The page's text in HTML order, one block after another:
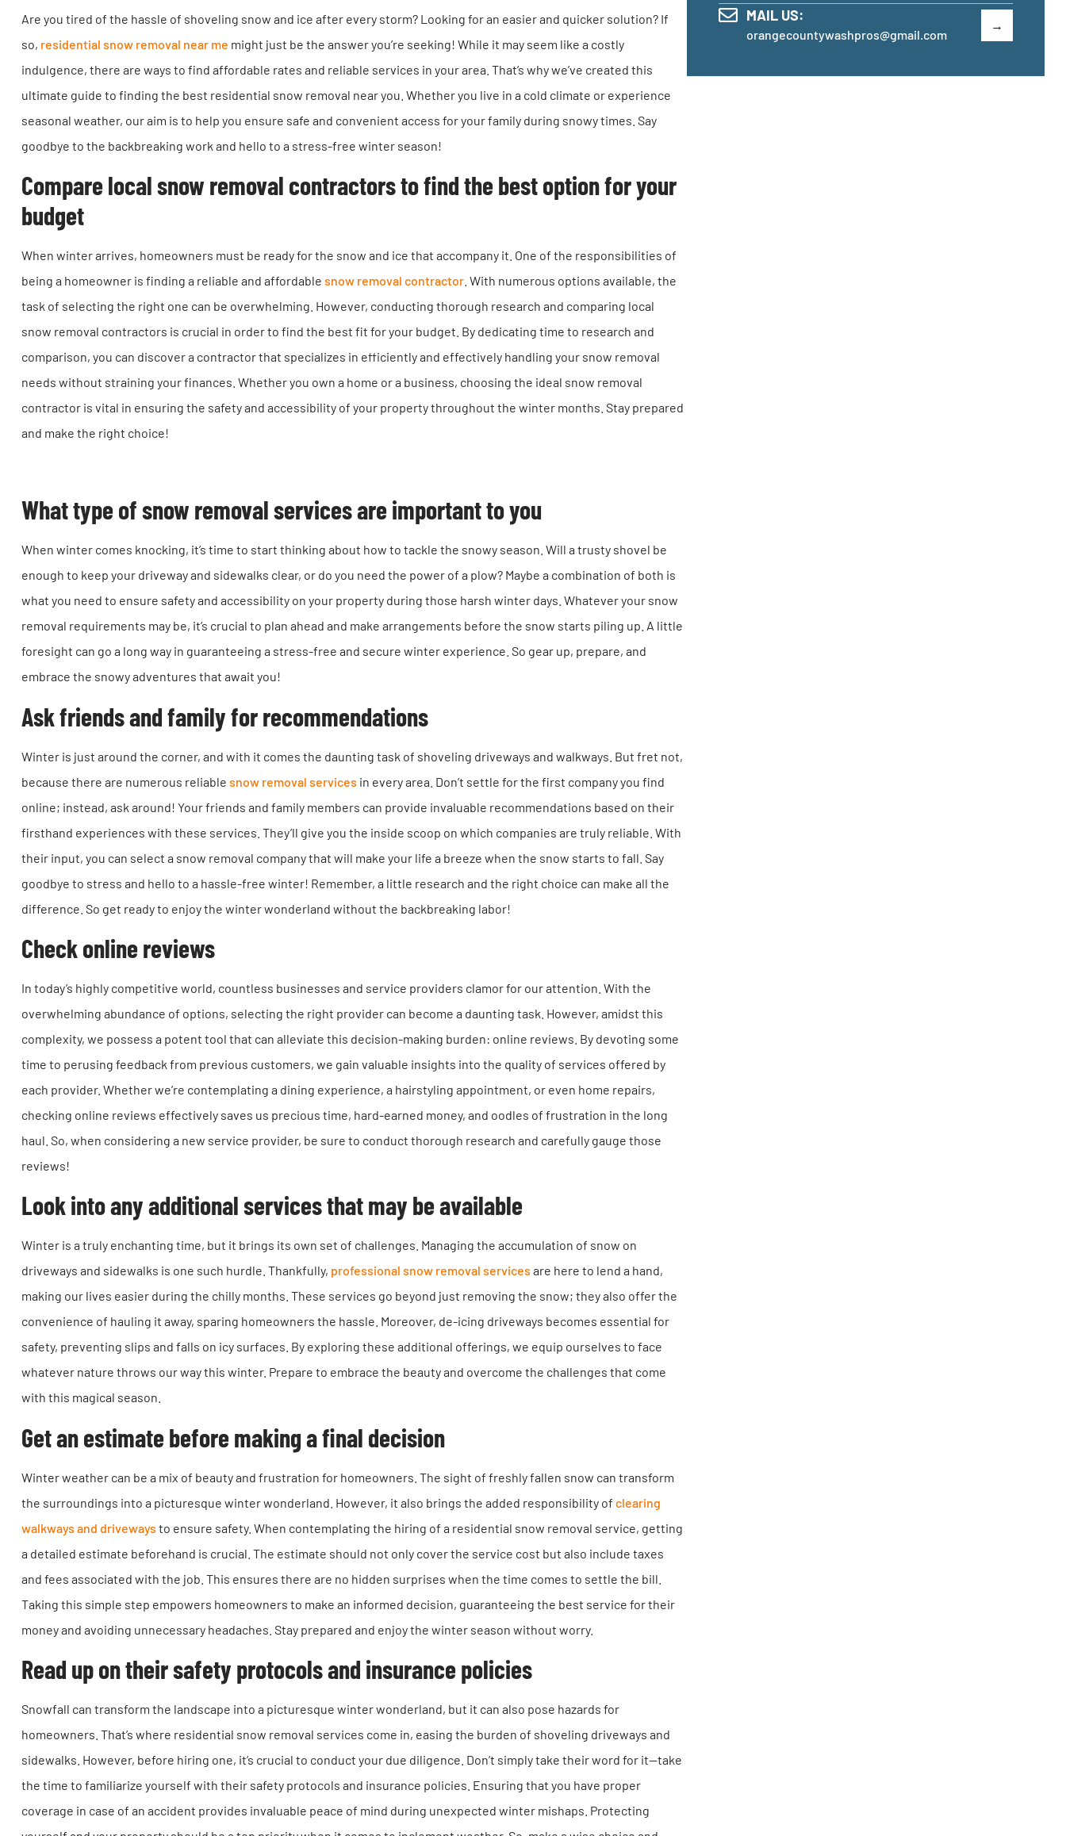
MAIL US:
orangecountywashpros@gmail.com
Are you tired of the hassle of shoveling snow and ice after every storm? Looking for an easier and quicker solution? If
so, residential snow removal near me might just be the answer you’re seeking! While it may seem like a costly
indulgence, there are ways to find affordable rates and reliable services in your area. That’s why we’ve created this
ultimate guide to finding the best residential snow removal near you. Whether you live in a cold climate or experience
seasonal weather, our aim is to help you ensure safe and convenient access for your family during snowy times. Say
goodbye to the backbreaking work and hello to a stress-free winter season!
Compare local snow removal contractors to find the best option for your
budget
When winter arrives, homeowners must be ready for the snow and ice that accompany it. One of the responsibilities of
being a homeowner is finding a reliable and affordable snow removal contractor . With numerous options available, the
task of selecting the right one can be overwhelming. However, conducting thorough research and comparing local
snow removal contractors is crucial in order to find the best fit for your budget. By dedicating time to research and
comparison, you can discover a contractor that specializes in efficiently and effectively handling your snow removal
needs without straining your finances. Whether you own a home or a business, choosing the ideal snow removal
contractor is vital in ensuring the safety and accessibility of your property throughout the winter months. Stay prepared
and make the right choice!
What type of snow removal services are important to you
When winter comes knocking, it’s time to start thinking about how to tackle the snowy season. Will a trusty shovel be
enough to keep your driveway and sidewalks clear, or do you need the power of a plow? Maybe a combination of both is
what you need to ensure safety and accessibility on your property during those harsh winter days. Whatever your snow
removal requirements may be, it’s crucial to plan ahead and make arrangements before the snow starts piling up. A little
foresight can go a long way in guaranteeing a stress-free and secure winter experience. So gear up, prepare, and
embrace the snowy adventures that await you!
Ask friends and family for recommendations
Winter is just around the corner, and with it comes the daunting task of shoveling driveways and walkways. But fret not,
because there are numerous reliable snow removal services in every area. Don’t settle for the first company you find
online; instead, ask around! Your friends and family members can provide invaluable recommendations based on their
firsthand experiences with these services. They’ll give you the inside scoop on which companies are truly reliable. With
their input, you can select a snow removal company that will make your life a breeze when the snow starts to fall. Say
goodbye to stress and hello to a hassle-free winter! Remember, a little research and the right choice can make all the
difference. So get ready to enjoy the winter wonderland without the backbreaking labor!
Check online reviews
In today’s highly competitive world, countless businesses and service providers clamor for our attention. With the
overwhelming abundance of options, selecting the right provider can become a daunting task. However, amidst this
complexity, we possess a potent tool that can alleviate this decision-making burden: online reviews. By devoting some
time to perusing feedback from previous customers, we gain valuable insights into the quality of services offered by
each provider. Whether we’re contemplating a dining experience, a hairstyling appointment, or even home repairs,
checking online reviews effectively saves us precious time, hard-earned money, and oodles of frustration in the long
haul. So, when considering a new service provider, be sure to conduct thorough research and carefully gauge those
reviews!
Look into any additional services that may be available
Winter is a truly enchanting time, but it brings its own set of challenges. Managing the accumulation of snow on
driveways and sidewalks is one such hurdle. Thankfully, professional snow removal services are here to lend a hand,
making our lives easier during the chilly months. These services go beyond just removing the snow; they also offer the
convenience of hauling it away, sparing homeowners the hassle. Moreover, de-icing driveways becomes essential for
safety, preventing slips and falls on icy surfaces. By exploring these additional offerings, we equip ourselves to face
whatever nature throws our way this winter. Prepare to embrace the beauty and overcome the challenges that come
with this magical season.
Get an estimate before making a final decision
Winter weather can be a mix of beauty and frustration for homeowners. The sight of freshly fallen snow can transform
the surroundings into a picturesque winter wonderland. However, it also brings the added responsibility of clearing
walkways and driveways to ensure safety. When contemplating the hiring of a residential snow removal service, getting
a detailed estimate beforehand is crucial. The estimate should not only cover the service cost but also include taxes
and fees associated with the job. This ensures there are no hidden surprises when the time comes to settle the bill.
Taking this simple step empowers homeowners to make an informed decision, guaranteeing the best service for their
money and avoiding unnecessary headaches. Stay prepared and enjoy the winter season without worry.
Read up on their safety protocols and insurance policies
Snowfall can transform the landscape into a picturesque winter wonderland, but it can also pose hazards for
homeowners. That’s where residential snow removal services come in, easing the burden of shoveling driveways and
sidewalks. However, before hiring one, it’s crucial to conduct your due diligence. Don’t simply take their word for it—take
the time to familiarize yourself with their safety protocols and insurance policies. Ensuring that you have proper
coverage in case of an accident provides invaluable peace of mind during unexpected winter mishaps. Protecting